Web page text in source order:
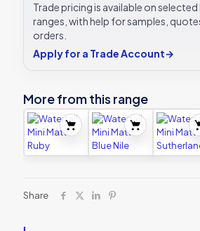
Trade pricing is available on
ranges, with help for samples,
orders.
Apply for a Trade Account→
More from this range
Share